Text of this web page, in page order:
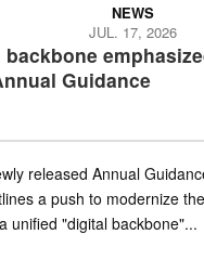
backbone
Guidance
NEWS
JUL. 17, 2026
released Annual
a push to modernize
unified "digital backbone"...